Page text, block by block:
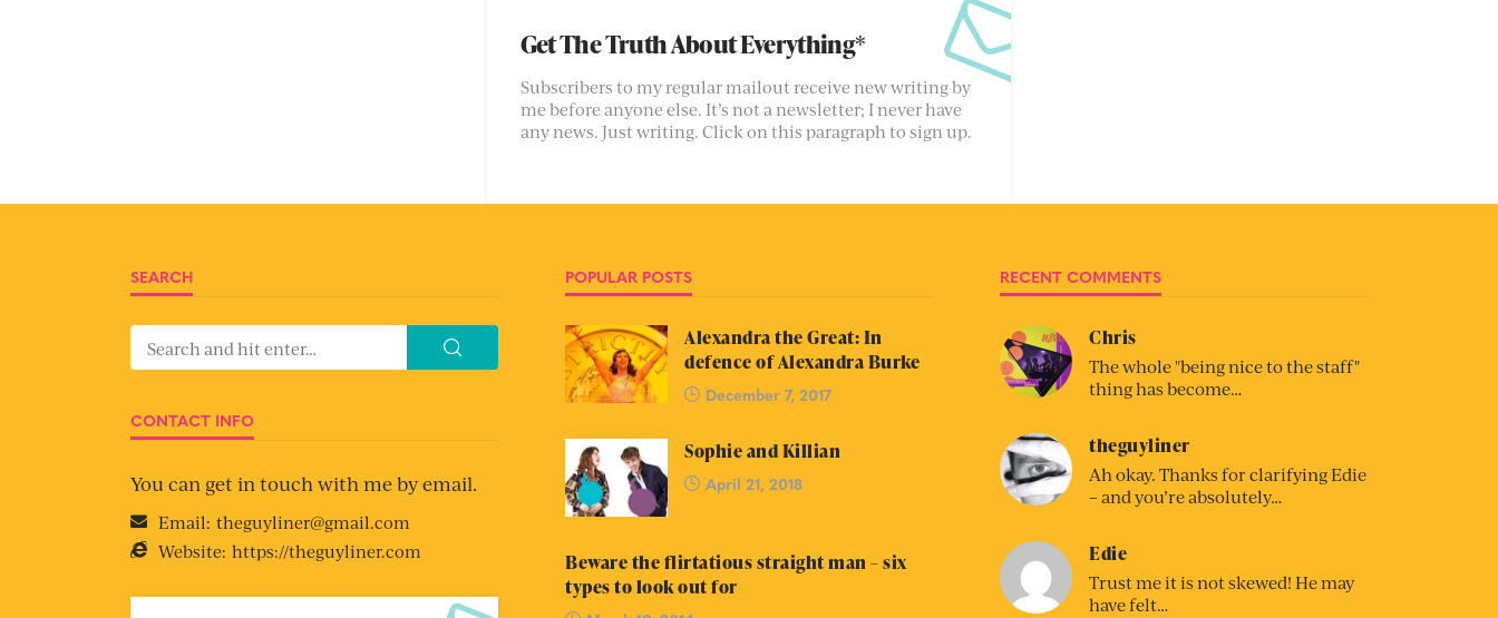
Get The Truth About Everything*
Subscribers to my regular mailout receive new writing by
me before anyone else. It’s not a newsletter; I never have
any news. Just writing. Click on this paragraph to sign up.
SEARCH
CONTACT INFO
You can get in touch with me by email.
Email: theguyliner@gmail.com
Website: https://theguyliner.com
POPULAR POSTS
Alexandra the Great: In
defence of Alexandra Burke
December 7, 2017
Sophie and Killian
April 21, 2018
Beware the flirtatious straight man – six
types to look out for
RECENT COMMENTS
Chris
The whole "being nice to the staff"
thing has become…
theguyliner
Ah okay. Thanks for clarifying Edie
– and you’re absolutely…
Edie
Trust me it is not skewed! He may
have felt…